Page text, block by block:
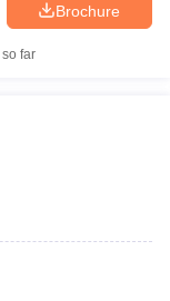
Brochure
far